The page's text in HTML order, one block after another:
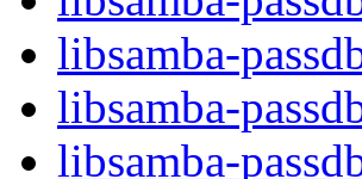
libsamba-
libsamba-
libsamba-